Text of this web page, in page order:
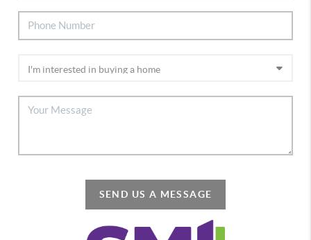
SEND US A MESSAGE